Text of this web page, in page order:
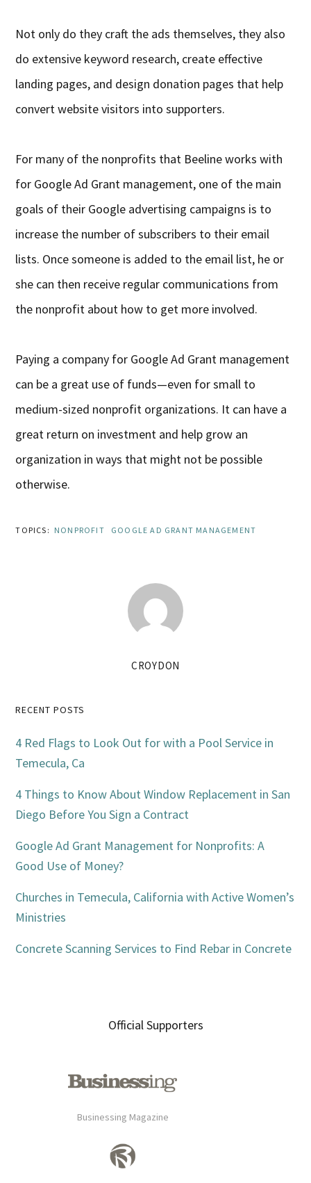
Not only do they craft the ads themselves, they also
do extensive keyword research, create effective
landing pages, and design donation pages that help
convert website visitors into supporters.
For many of the nonprofits that Beeline works with
for Google Ad Grant management, one of the main
goals of their Google advertising campaigns is to
increase the number of subscribers to their email
lists. Once someone is added to the email list, he or
she can then receive regular communications from
the nonprofit about how to get more involved.
Paying a company for Google Ad Grant management
can be a great use of funds—even for small to
medium-sized nonprofit organizations. It can have a
great return on investment and help grow an
organization in ways that might not be possible
otherwise.
TOPICS: NONPROFIT GOOGLE AD GRANT MANAGEMENT
CROYDON
Primary
Sidebar
RECENT POSTS
4 Red Flags to Look Out for with a Pool Service in
Temecula, Ca
4 Things to Know About Window Replacement in San
Diego Before You Sign a Contract
Google Ad Grant Management for Nonprofits: A
Good Use of Money?
Churches in Temecula, California with Active Women’s
Ministries
Concrete Scanning Services to Find Rebar in Concrete
Official Supporters
Businessing Magazine